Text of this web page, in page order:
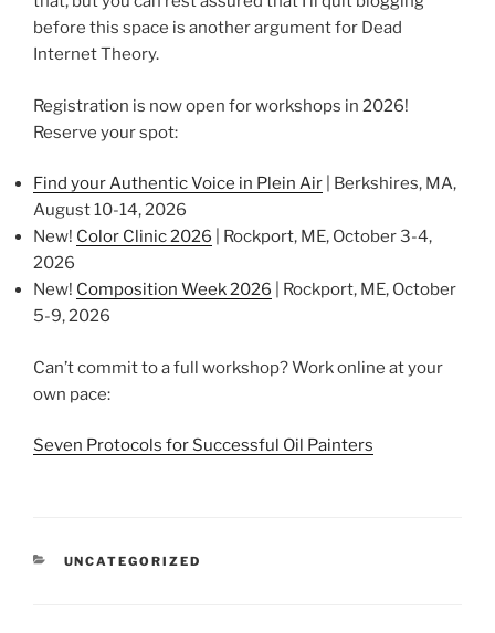
before this space is another argument for Dead
Internet Theory.
Registration is now open for workshops in 2026!
Reserve your spot:
Find your Authentic Voice in Plein Air | Berkshires, MA,
August 10-14, 2026
New! Color Clinic 2026 | Rockport, ME, October 3-4,
2026
New! Composition Week 2026 | Rockport, ME, October
5-9, 2026
Can’t commit to a full workshop? Work online at your
own pace:
Seven Protocols for Successful Oil Painters
CATEGORIES
UNCATEGORIZED